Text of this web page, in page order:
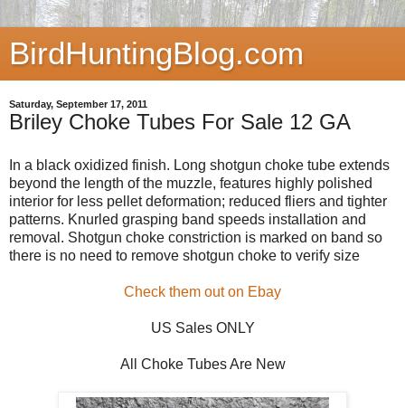
BirdHuntingBlog.com
Saturday, September 17, 2011
Briley Choke Tubes For Sale 12 GA
In a black oxidized finish. Long shotgun choke tube extends
beyond the length of the muzzle, features highly polished
interior for less pellet deformation; reduced fliers and tighter
patterns. Knurled grasping band speeds installation and
removal. Shotgun choke constriction is marked on band so
there is no need to remove shotgun choke to verify size
Check them out on Ebay
US Sales ONLY
All Choke Tubes Are New